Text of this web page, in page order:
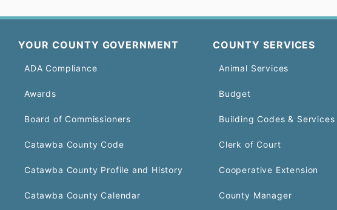
YOUR COUNTY GOVERNMENT
ADA Compliance
Awards
Board of Commissioners
Catawba County Code
Catawba County Profile and History
Catawba County Calendar
COUNTY SERVICES
Animal Services
Budget
Building Codes & Services
Clerk of Court
Cooperative Extension
County Manager